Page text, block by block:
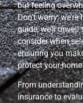
but feeling
Don’t worry;
guide, we’ll
consider when
ensuring you
protect your
From
insurance to